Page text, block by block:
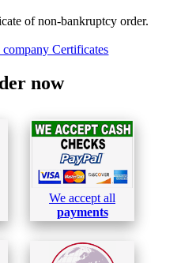
of non-bankruptcy order.
company Certificates
now
We accept all
payments